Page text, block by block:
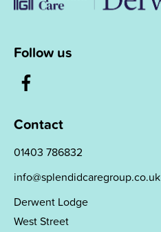
Follow us
Contact
01403 786832
info@splendidcaregroup.co.uk
Derwent Lodge
West Street